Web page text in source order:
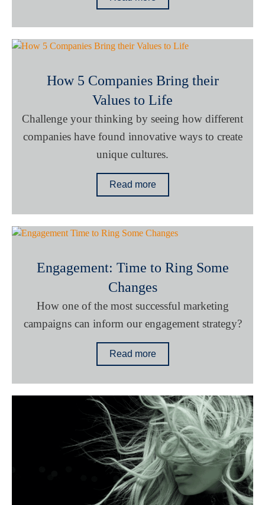
How 5 Companies Bring their
Values to Life
Challenge your thinking by seeing how different
companies have found innovative ways to create
unique cultures.
Read more
Engagement: Time to Ring Some
Changes
How one of the most successful marketing
campaigns can inform our engagement strategy?
Read more